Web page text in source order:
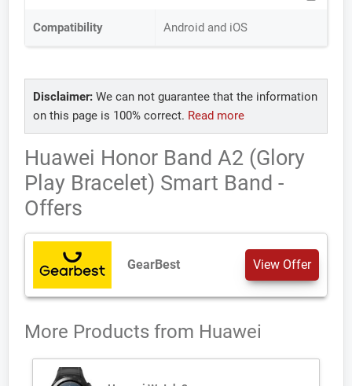
Compatibility Android and iOS
Disclaimer: We can not guarantee that the information
on this page is 100% correct. Read more
Huawei Honor Band A2 (Glory
Play Bracelet) Smart Band -
Offers
GearBest View Offer
More Products from Huawei